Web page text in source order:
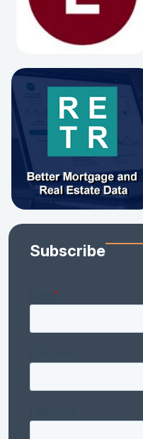
Subscribe